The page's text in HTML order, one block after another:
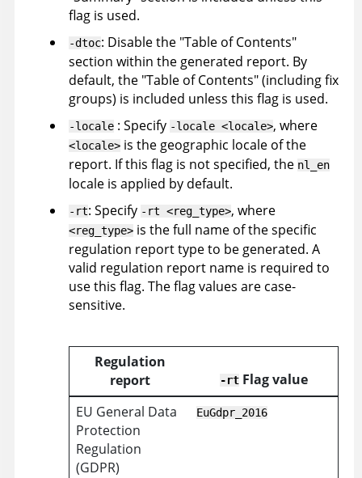
flag is used.
-dtoc: Disable the "Table of Contents"
section within the generated report. By
default, the "Table of Contents" (including fix
groups) is included unless this flag is used.
-locale : Specify -locale <locale>, where
<locale> is the geographic locale of the
report. If this flag is not specified, the nl_en
locale is applied by default.
-rt: Specify -rt <reg_type>, where
<reg_type> is the full name of the specific
regulation report type to be generated. A
valid regulation report name is required to
use this flag. The flag values are case-
sensitive.
Regulation
report
-rt Flag value
EU General Data
Protection
Regulation
(GDPR)
EuGdpr_2016